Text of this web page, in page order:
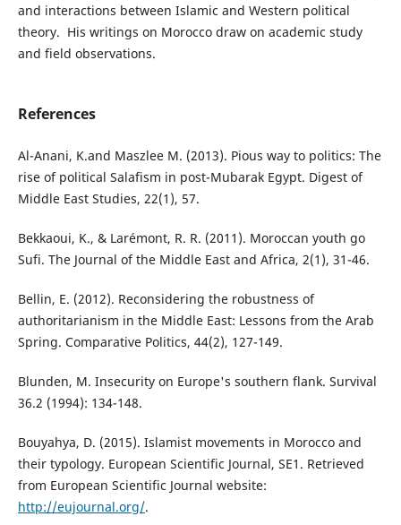
and interactions between Islamic and Western political
theory. His writings on Morocco draw on academic study
and field observations.
References
Al-Anani, K.and Maszlee M. (2013). Pious way to politics: The
rise of political Salafism in post-Mubarak Egypt. Digest of
Middle East Studies, 22(1), 57.
Bekkaoui, K., & Larémont, R. R. (2011). Moroccan youth go
Sufi. The Journal of the Middle East and Africa, 2(1), 31-46.
Bellin, E. (2012). Reconsidering the robustness of
authoritarianism in the Middle East: Lessons from the Arab
Spring. Comparative Politics, 44(2), 127-149.
Blunden, M. Insecurity on Europe's southern flank. Survival
36.2 (1994): 134-148.
Bouyahya, D. (2015). Islamist movements in Morocco and
their typology. European Scientific Journal, SE1. Retrieved
from European Scientific Journal website:
http://eujournal.org/.